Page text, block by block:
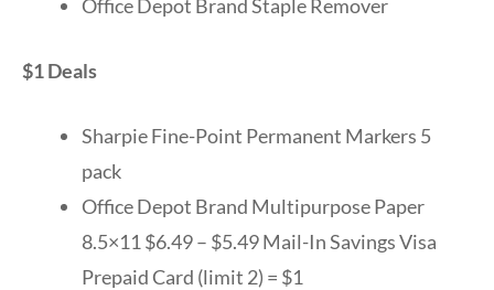
Office Depot Brand Staple Remover
$1 Deals
Sharpie Fine-Point Permanent Markers 5
pack
Office Depot Brand Multipurpose Paper
8.5×11 $6.49 – $5.49 Mail-In Savings Visa
Prepaid Card (limit 2) = $1